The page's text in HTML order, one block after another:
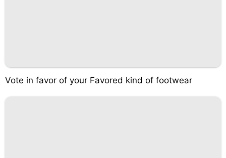
Vote in favor of your Favored kind of footwear